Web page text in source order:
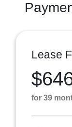
Lease
for 39